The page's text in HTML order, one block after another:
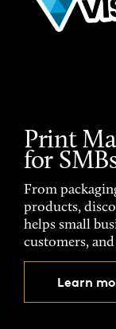
Print
for
From
products,
helps small
customers,
Learn